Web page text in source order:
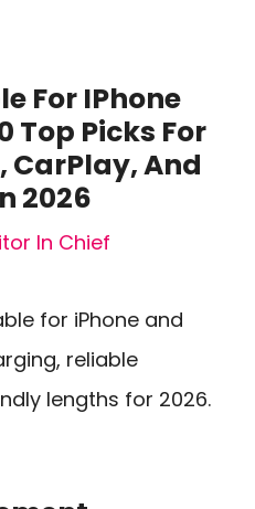
For IPhone
Top Picks For
CarPlay, And
2026
In Chief
for iPhone and
reliable
lengths for 2026.